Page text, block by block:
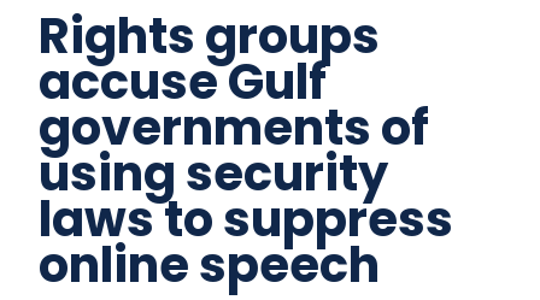
Rights groups
accuse Gulf
governments of
using security
laws to suppress
online speech